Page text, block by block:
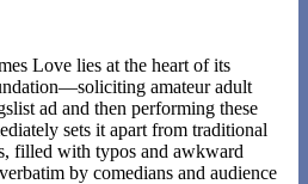
Love lies at the heart of its
amateur adult
ad and then performing these
sets it apart from traditional
filled with typos and awkward
by comedians and audience